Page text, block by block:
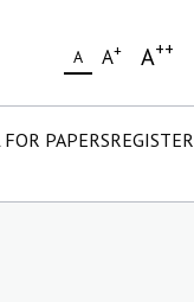
A A+ A++
PAPERSREGISTER